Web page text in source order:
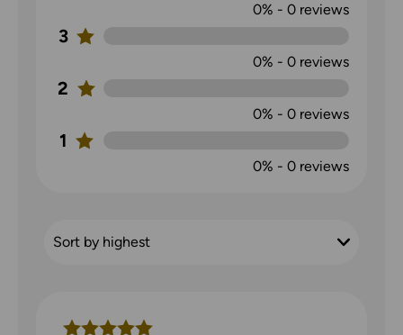
0% - 0reviews
3
0% - 0reviews
2
0% - 0reviews
1
0% - 0reviews